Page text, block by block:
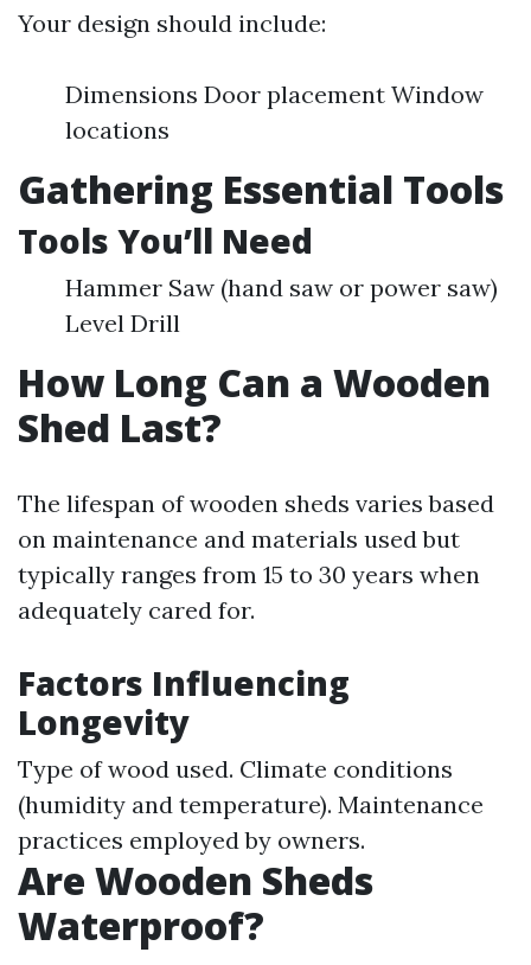
Your design should include:
Dimensions Door placement Window
locations
Gathering Essential Tools
Tools You’ll Need
Hammer Saw (hand saw or power saw)
Level Drill
How Long Can a Wooden
Shed Last?
The lifespan of wooden sheds varies based
on maintenance and materials used but
typically ranges from 15 to 30 years when
adequately cared for.
Factors Influencing
Longevity
Type of wood used. Climate conditions
(humidity and temperature). Maintenance
practices employed by owners.
Are Wooden Sheds
Waterproof?